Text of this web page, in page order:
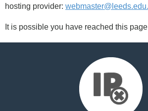
hosting provider:
It is possible you have reached this